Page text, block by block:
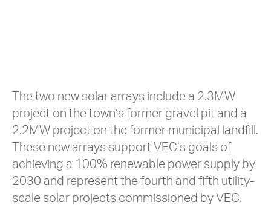
The two new solar arrays include a 2.3MW
project on the town’s former gravel pit and a
2.2MW project on the former municipal landfill.
These new arrays support VEC’s goals of
achieving a 100% renewable power supply by
2030 and represent the fourth and fifth utility-
scale solar projects commissioned by VEC,